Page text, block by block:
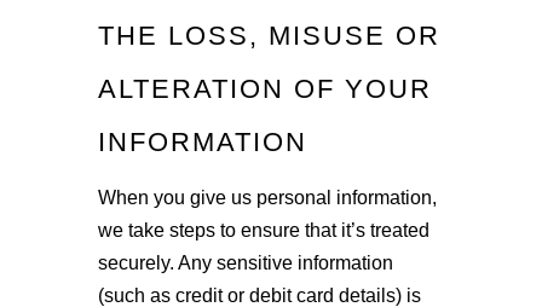
THE LOSS, MISUSE OR
ALTERATION OF YOUR
INFORMATION
When you give us personal information,
we take steps to ensure that it’s treated
securely. Any sensitive information
(such as credit or debit card details) is